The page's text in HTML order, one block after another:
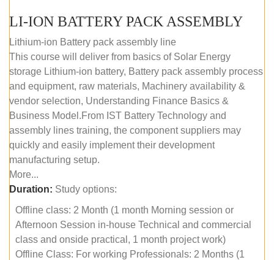
LI-ION BATTERY PACK ASSEMBLY
Lithium-ion Battery pack assembly line
This course will deliver from basics of Solar Energy
storage Lithium-ion battery, Battery pack assembly process
and equipment, raw materials, Machinery availability &
vendor selection, Understanding Finance Basics &
Business Model.From IST Battery Technology and
assembly lines training, the component suppliers may
quickly and easily implement their development
manufacturing setup.
More...
Duration: Study options:
Offline class: 2 Month (1 month Morning session or
Afternoon Session in-house Technical and commercial
class and onside practical, 1 month project work)
Offline Class: For working Professionals: 2 Months (1